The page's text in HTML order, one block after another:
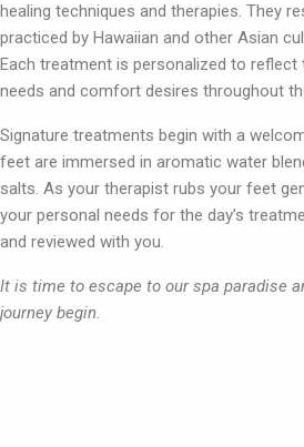
healing techniques and therapies. They
practiced by Hawaiian and other Asian
Each treatment is personalized to reflect
needs and comfort desires throughout
Signature treatments begin with a
feet are immersed in aromatic water
salts. As your therapist rubs your feet
your personal needs for the day’s
and reviewed with you.
It is time to escape to our spa paradise
journey begin.